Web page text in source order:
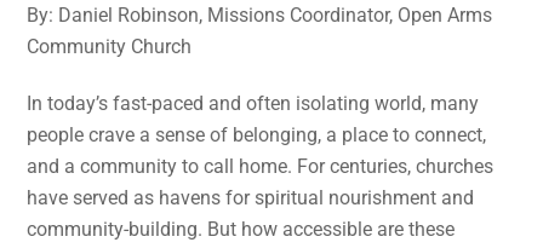
By: Daniel Robinson, Missions Coordinator, Open Arms
Community Church
In today’s fast-paced and often isolating world, many
people crave a sense of belonging, a place to connect,
and a community to call home. For centuries, churches
have served as havens for spiritual nourishment and
community-building. But how accessible are these